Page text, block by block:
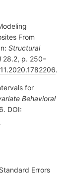
From
Structural
28.2, p. 250–
.
for
Behavioral
DOI:
Errors